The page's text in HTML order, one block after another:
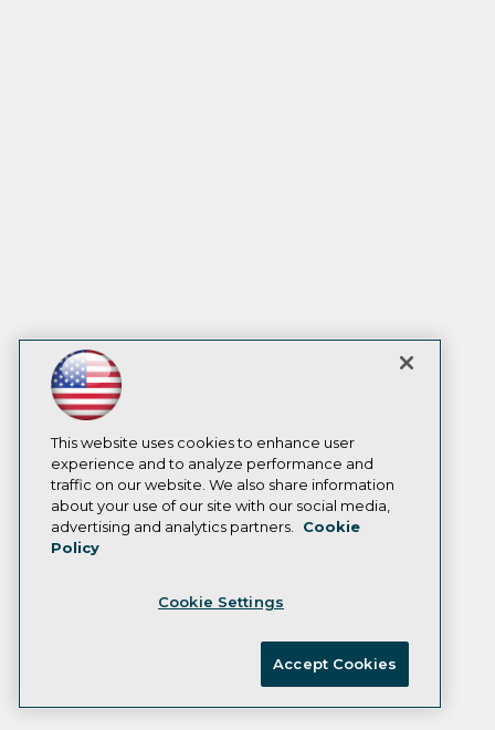
This website uses cookies to enhance user
experience and to analyze performance and
traffic on our website. We also share information
about your use of our site with our social media,
advertising and analytics partners.
Cookie
Policy
Cookie Settings
Accept Cookies